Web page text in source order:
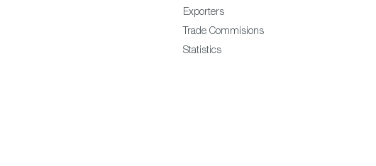
Exporters
Trade Commisions
Statistics